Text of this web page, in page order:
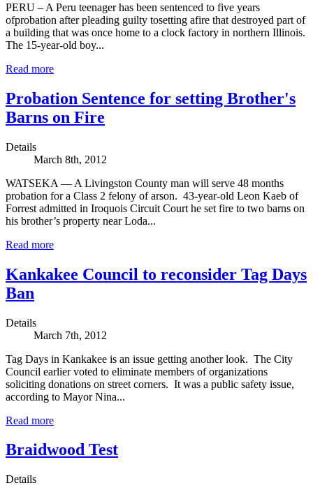
PERU – A Peru teenager has been sentenced to five years
ofprobation after pleading guilty tosetting afire that destroyed part of
a building that was once home to a clock factory in northern Illinois.
The 15-year-old boy...
Read more
Probation Sentence for setting Brother's
Barns on Fire
Details
March 8th, 2012
WATSEKA — A Livingston County man will serve 48 months
probation for a Class 2 felony of arson. 43-year-old Leon Kaeb of
Forrest admitted in Iroquois Circuit Court he set fire to two barns on
his brother’s property near Loda...
Read more
Kankakee Council to reconsider Tag Days
Ban
Details
March 7th, 2012
Tag Days in Kankakee is an issue getting another look. The City
Council earlier voted to eliminate members of organizations
soliciting donations on street corners. It was a public safety issue,
according to Mayor Nina...
Read more
Braidwood Test
Details